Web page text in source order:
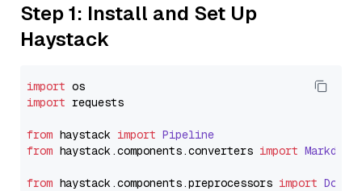
Step 1: Install and Set Up
Haystack
import
import requests
from haystack import Pipeline
from haystack.components.converters import
from haystack.components.preprocessors import